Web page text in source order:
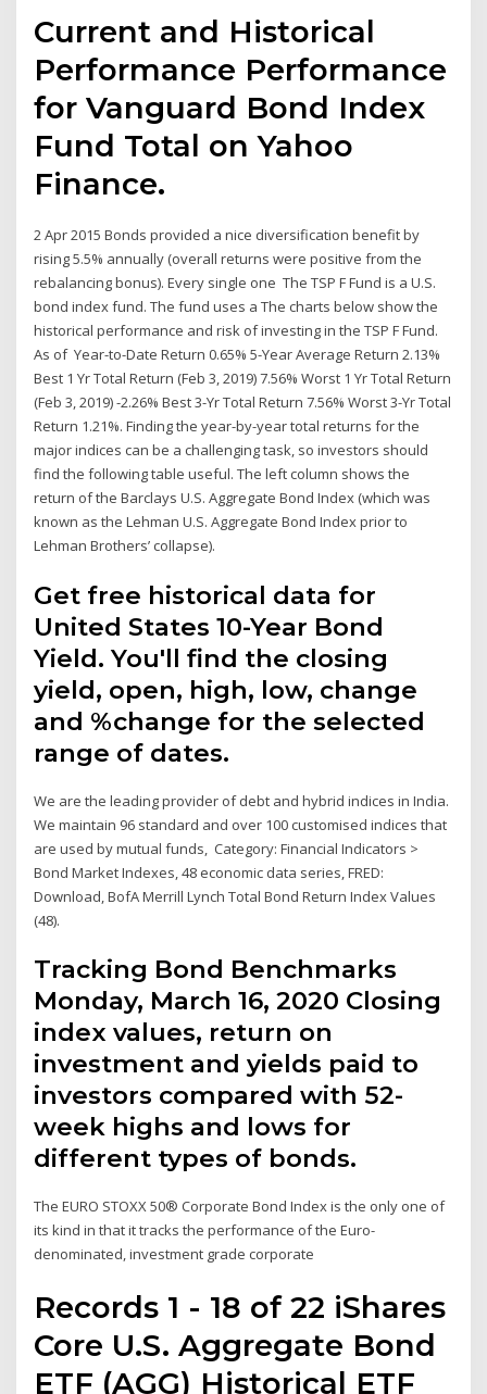
Current and Historical
Performance Performance
for Vanguard Bond Index
Fund Total on Yahoo
Finance.
2 Apr 2015 Bonds provided a nice diversification benefit by
rising 5.5% annually (overall returns were positive from the
rebalancing bonus). Every single one The TSP F Fund is a U.S.
bond index fund. The fund uses a The charts below show the
historical performance and risk of investing in the TSP F Fund.
As of Year-to-Date Return 0.65% 5-Year Average Return 2.13%
Best 1 Yr Total Return (Feb 3, 2019) 7.56% Worst 1 Yr Total Return
(Feb 3, 2019) -2.26% Best 3-Yr Total Return 7.56% Worst 3-Yr Total
Return 1.21%. Finding the year-by-year total returns for the
major indices can be a challenging task, so investors should
find the following table useful. The left column shows the
return of the Barclays U.S. Aggregate Bond Index (which was
known as the Lehman U.S. Aggregate Bond Index prior to
Lehman Brothers’ collapse).
Get free historical data for
United States 10-Year Bond
Yield. You'll find the closing
yield, open, high, low, change
and %change for the selected
range of dates.
We are the leading provider of debt and hybrid indices in India.
We maintain 96 standard and over 100 customised indices that
are used by mutual funds, Category: Financial Indicators >
Bond Market Indexes, 48 economic data series, FRED:
Download, BofA Merrill Lynch Total Bond Return Index Values
(48).
Tracking Bond Benchmarks
Monday, March 16, 2020 Closing
index values, return on
investment and yields paid to
investors compared with 52-
week highs and lows for
different types of bonds.
The EURO STOXX 50® Corporate Bond Index is the only one of
its kind in that it tracks the performance of the Euro-
denominated, investment grade corporate
Records 1 - 18 of 22 iShares
Core U.S. Aggregate Bond
ETF (AGG) Historical ETF